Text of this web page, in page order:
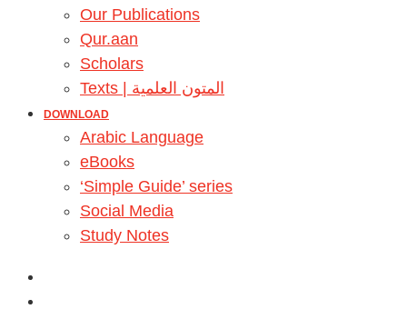
Our Publications
Qur.aan
Scholars
Texts | المتون العلمية
DOWNLOAD
Arabic Language
eBooks
‘Simple Guide’ series
Social Media
Study Notes